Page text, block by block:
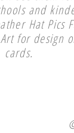
and
Hat Pics
for design
cards.